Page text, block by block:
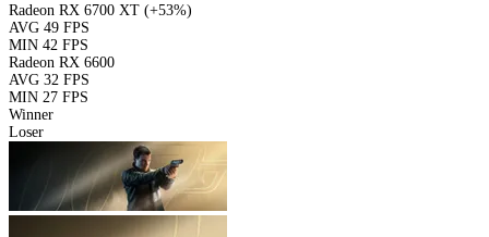
Radeon RX 6700 XT (+53%)
AVG 49 FPS
MIN 42 FPS
Radeon RX 6600
AVG 32 FPS
MIN 27 FPS
Winner
Loser